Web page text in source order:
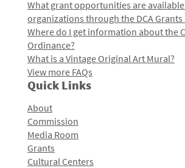
What grant opportunities are
organizations through the DCA Grants
Where do I get information about the
Ordinance?
What is a Vintage Original Art Mural?
View more FAQs
Quick Links
About
Commission
Media Room
Grants
Cultural Centers